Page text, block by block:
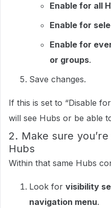
Enable for all
Enable for
Enable for
or groups.​
Save changes.​
If this is set to “Disable
will see Hubs or be able
2. Make sure
Hubs
Within that same Hubs
Look for visibility
navigation menu.​